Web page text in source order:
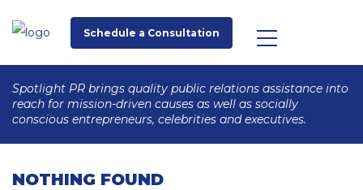
Schedule a Consultation
Spotlight PR brings quality public relations assistance into
reach for mission-driven causes as well as socially
conscious entrepreneurs, celebrities and executives.
NOTHING FOUND